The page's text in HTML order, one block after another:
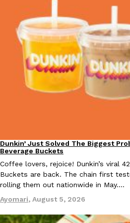
Products
KFC And OREO Somehow Made
KFC’s famous fried chicken has
with KFC to release a limited-edition
Reach Guinto,August 3, 2026
Eating Out
One Of KFC’s ‘Best-Kept Secrets’
KFC is giving one of its longest-
For a limited time, participating KFC
Reach Guinto,August 3, 2026
Eating Out
Dunkin’ Just Solved The Biggest
Beverage Buckets
Coffee lovers, rejoice! Dunkin’s viral
Buckets are back. The chain first
rolling them out nationwide in May.…
Ayomari, August 5, 2026